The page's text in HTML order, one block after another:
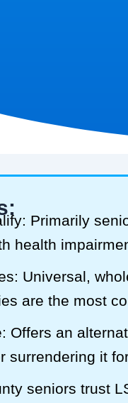
Primarily
health
Universal,
are the most
Offers an
surrendering it
seniors trust